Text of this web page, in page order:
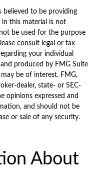
believed to be providing
this material is not
be used for the purpose
consult legal or tax
your individual
produced by FMG Suite
be of interest. FMG,
dealer, state- or SEC-
opinions expressed and
and should not be
or sale of any security.
About